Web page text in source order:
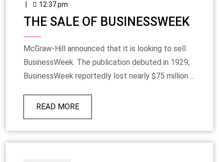
12:37 pm
THE SALE OF BUSINESSWEEK
McGraw-Hill announced that it is looking to sell
BusinessWeek. The publication debuted in 1929;
BusinessWeek reportedly lost nearly $75 million ...
READ MORE